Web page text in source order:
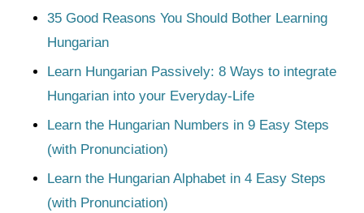
35 Good Reasons You Should Bother Learning
Hungarian
Learn Hungarian Passively: 8 Ways to integrate
Hungarian into your Everyday-Life
Learn the Hungarian Numbers in 9 Easy Steps
(with Pronunciation)
Learn the Hungarian Alphabet in 4 Easy Steps
(with Pronunciation)